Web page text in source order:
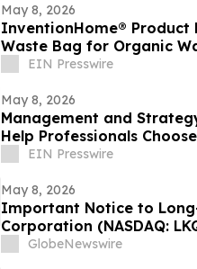
May 8, 2026
InventionHome® Product
Waste Bag for Organic
EIN Presswire
May 8, 2026
Management and
Help Professionals
AgileEIN Presswire
May 8, 2026
Important Notice to
Corporation (NASDAQ:
MOH); MongoDB Inc.
GlobeNewswire